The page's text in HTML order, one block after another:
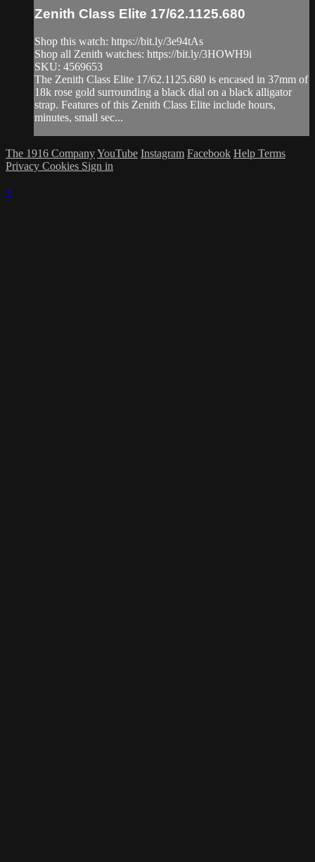
Zenith Class Elite 17/62.1125.680
Shop this watch: https://bit.ly/3e94tAs
Shop all Zenith watches: https://bit.ly/3HOWH9i
SKU: 4569653
The Zenith Class Elite 17/62.1125.680 is encased in 37mm of
18k rose gold surrounding a black dial on a black alligator
strap. Features of this Zenith Class Elite include hours,
minutes, small sec...
The 1916 CompanyYouTube Instagram Facebook Help Terms
Privacy Cookies Sign in
×